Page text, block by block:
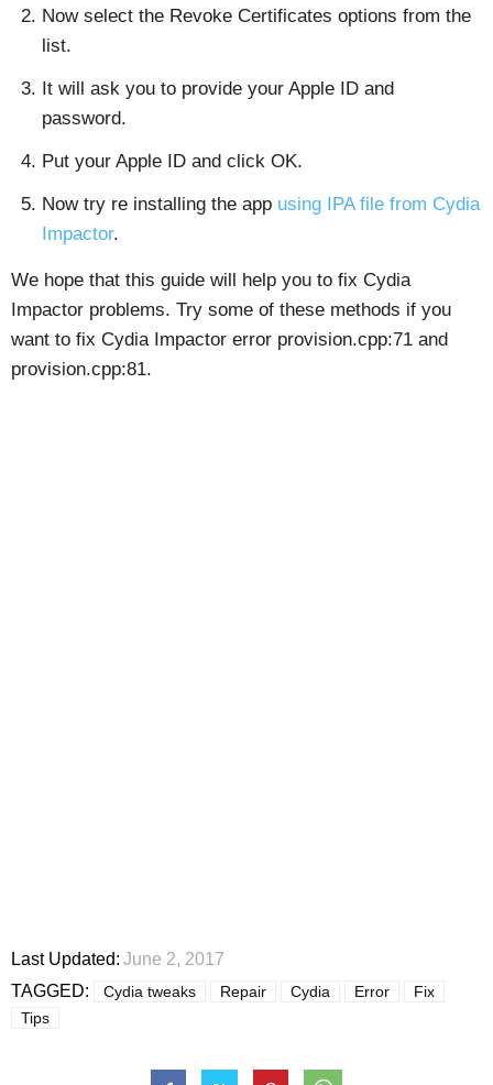
Now select the Revoke Certificates options from the
list.
It will ask you to provide your Apple ID and
password.
Put your Apple ID and click OK.
Now try re installing the app using IPA file from Cydia
Impactor.
We hope that this guide will help you to fix Cydia
Impactor problems. Try some of these methods if you
want to fix Cydia Impactor error provision.cpp:71 and
provision.cpp:81.
Last Updated: June 2, 2017
TAGGED:
Cydia tweaks Repair Cydia Error
Fix
Tips